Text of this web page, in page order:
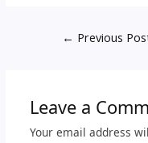
← Previous
Leave a
Your email address